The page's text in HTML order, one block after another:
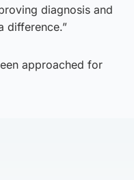
diagnosis and
difference.”
approached for